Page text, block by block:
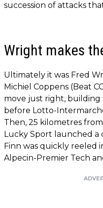
succession of attacks
Wright makes
Ultimately it was Fred
Michiel Coppens (Beat
move just right, building
before Lotto-
Then, 25 kilometres
Lucky Sport launched
Finn was quickly reeled
Alpecin-Premier Tech